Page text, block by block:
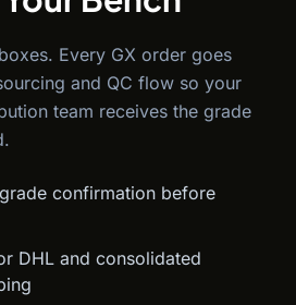
Every GX order goes
and QC flow so your
team receives the grade
confirmation before
DHL and consolidated